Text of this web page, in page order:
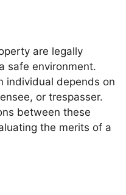
are legally
safe environment.
individual depends on
or trespasser.
between these
the merits of a